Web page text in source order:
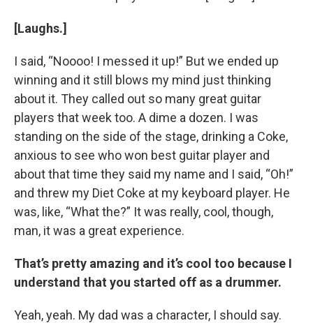
[Laughs.]
I said, “Noooo! I messed it up!” But we ended up
winning and it still blows my mind just thinking
about it. They called out so many great guitar
players that week too. A dime a dozen. I was
standing on the side of the stage, drinking a Coke,
anxious to see who won best guitar player and
about that time they said my name and I said, “Oh!”
and threw my Diet Coke at my keyboard player. He
was, like, “What the?” It was really, cool, though,
man, it was a great experience.
That’s pretty amazing and it’s cool too because I
understand that you started off as a drummer.
Yeah, yeah. My dad was a character, I should say.